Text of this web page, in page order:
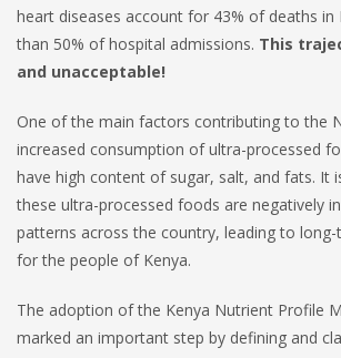
heart diseases account for 43% of deaths in
than 50% of hospital admissions. This
and unacceptable!
One of the main factors contributing to the
increased consumption of ultra-processed
have high content of sugar, salt, and fats. It
these ultra-processed foods are negatively
patterns across the country, leading to
for the people of Kenya.
The adoption of the Kenya Nutrient Profile
marked an important step by defining and